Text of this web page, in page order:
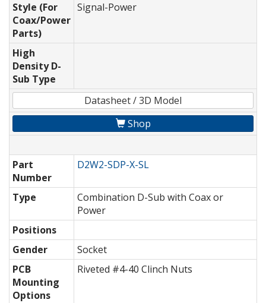
Style (For
Coax/Power
Parts)
Signal-Power
High
Density D-
Sub Type
Datasheet / 3D Model
Shop
Part
Number
D2W2-SDP-X-SL
Type
Combination D-Sub with Coax or
Power
Positions
Gender
Socket
PCB
Mounting
Options
Riveted #4-40 Clinch Nuts